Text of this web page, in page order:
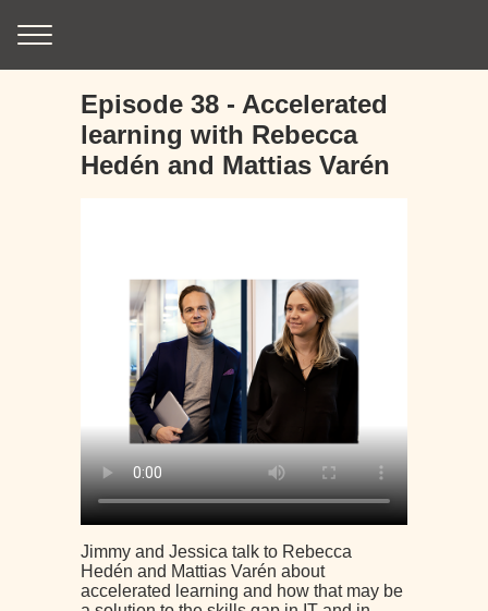
Episode 38 - Accelerated
learning with Rebecca
Hedén and Mattias Varén
Jimmy and Jessica talk to Rebecca
Hedén and Mattias Varén about
accelerated learning and how that may be